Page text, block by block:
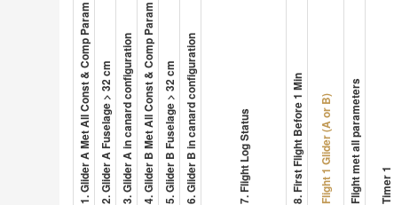
1. Glider A Met All Const & Comp Param2. Glider A Fuselage > 32 cm3. Glider A in canard configuration4. Glider B Met All Const & Comp Param5. Glider B Fuselage > 32 cm6. Glider B in canard configuration 7. Flight Log Status 8. First Flight Before 1 MinFlight 1 Glider (A or B)Flight met all parameters Timer 1